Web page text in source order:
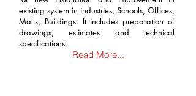
existing system in industries, Schools, Offices,
Malls, Buildings. It includes preparation of
drawings, estimates and technical
specifications.
Read More...